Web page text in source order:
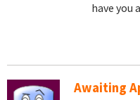
have you
Awaiting